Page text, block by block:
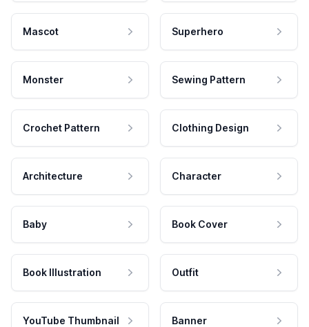
Mascot Superhero
Monster Sewing Pattern
Crochet Pattern Clothing Design
Architecture Character
Baby Book Cover
Book Illustration Outfit
YouTube Thumbnail Banner